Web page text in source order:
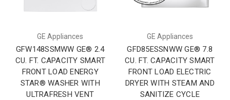
GE Appliances
GFW148SSMWW GE® 2.4
CU. FT. CAPACITY SMART
FRONT LOAD ENERGY
STAR® WASHER WITH
ULTRAFRESH VENT
GE Appliances
GFD85ESSNWW GE® 7.8
CU. FT. CAPACITY SMART
FRONT LOAD ELECTRIC
DRYER WITH STEAM AND
SANITIZE CYCLE